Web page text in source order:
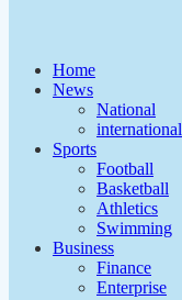
Home
News
National
international
Sports
Football
Basketball
Athletics
Swimming
Business
Finance
Enterprise